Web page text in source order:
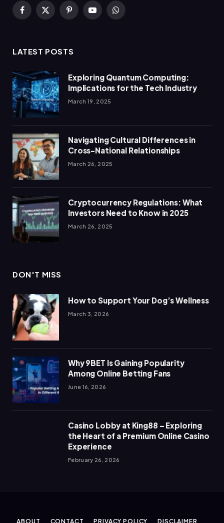
Facebook
X
PinterestYouTubeWhatsApp
LATEST POSTS
Exploring Quantum Computing:
Implications for the Tech Industry
March 19, 2025
Navigating Cultural Differences in
Cross-National Relationships
March 26, 2025
Cryptocurrency Regulations: What
Investors Need to Know in 2025
March 26, 2025
DON'T MISS
How to Support Your Dog’s Wellness
March 3, 2026
Why 9BET Is Gaining Popularity
Among Online Betting Fans
June 16, 2026
Casino Lobby at King88 – Exploring
the Heart of a Premium Online Casino
Experience
February 26, 2026
ABOUT CONTACT PRIVACY POLICY DISCLAIMER